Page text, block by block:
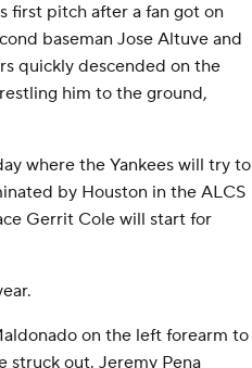
first pitch after a fan got on
baseman Jose Altuve and
quickly descended on the
him to the ground,
where the Yankees will try to
by Houston in the ALCS
Gerrit Cole will start for
on the left forearm to
struck out. Jeremy Pena